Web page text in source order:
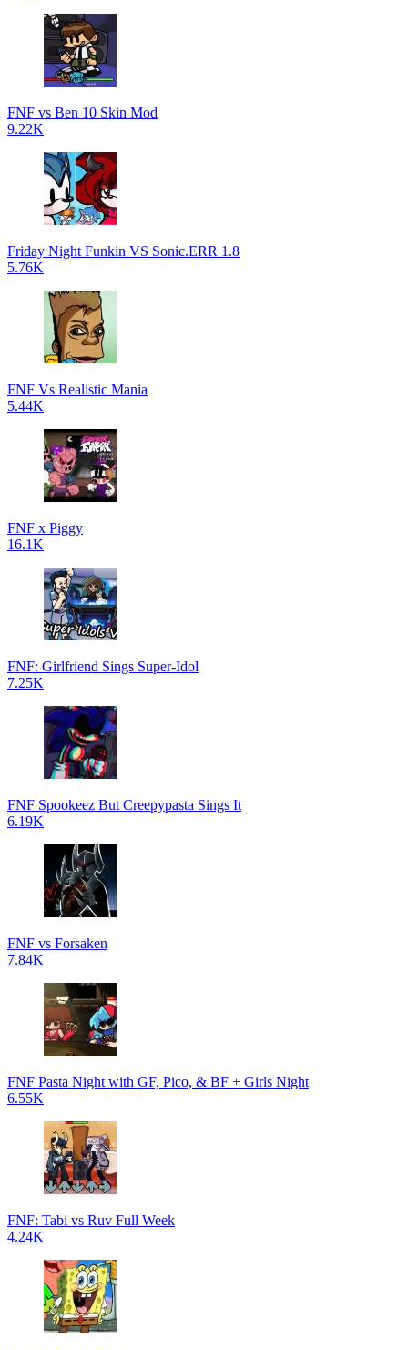
FNF vs Ben 10 Skin Mod
9.22K
Friday Night Funkin VS Sonic.ERR 1.8
5.76K
FNF Vs Realistic Mania
5.44K
FNF x Piggy
16.1K
FNF: Girlfriend Sings Super-Idol
7.25K
FNF Spookeez But Creepypasta Sings It
6.19K
FNF vs Forsaken
7.84K
FNF Pasta Night with GF, Pico, & BF + Girls Night
6.55K
FNF: Tabi vs Ruv Full Week
4.24K